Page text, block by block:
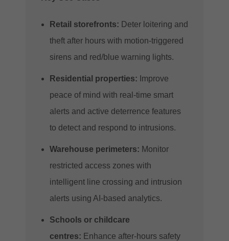
Retail storefronts: Deter loitering and
theft after hours with motion-triggered
sirens and red/blue warning lights.
Residential properties: Improve
peace of mind with real-time smart
alerts and active deterrence features
to detect and respond to intrusions.
Warehouse perimeters: Monitor
restricted access zones with
intelligent line crossing and intrusion
alerts using AI-based analytics.
Schools or childcare
centres: Enhance after-hours safety